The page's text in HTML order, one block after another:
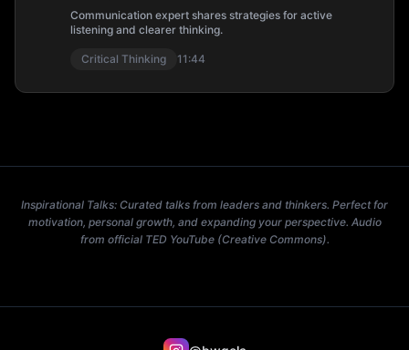
Communication expert shares strategies for active
listening and clearer thinking.
Critical Thinking 11:44
Inspirational Talks: Curated talks from leaders and thinkers. Perfect for
motivation, personal growth, and expanding your perspective. Audio
from official TED YouTube (Creative Commons).